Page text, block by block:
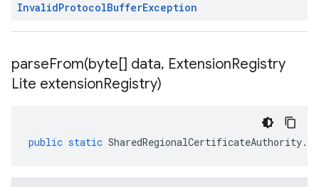
InvalidProtocolBufferException
parseFrom(byte[] data, ExtensionRegistry
Lite extensionRegistry)
public static SharedRegionalCertificateAuthority.